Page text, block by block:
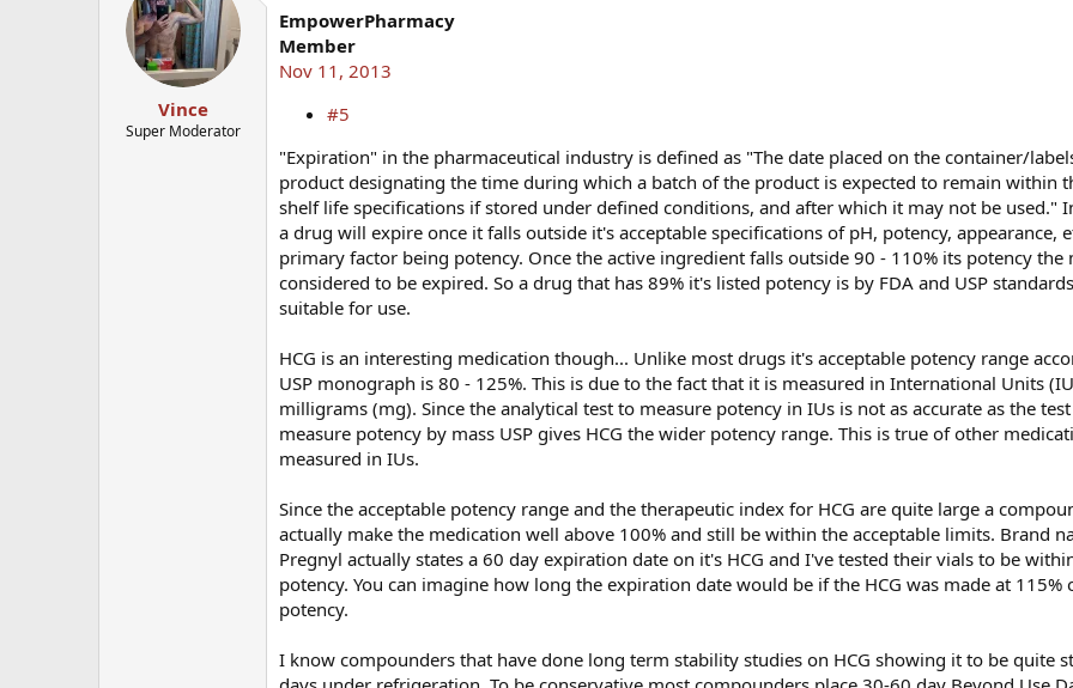
Vince
Super Moderator
EmpowerPharmacy
Member
Nov 11, 2013
#5
"Expiration" in the pharmaceutical industry is defined as "The date placed on the container/
product designating the time during which a batch of the product is expected to remain within
shelf life specifications if stored under defined conditions, and after which it may not be used."
a drug will expire once it falls outside it's acceptable specifications of pH, potency, appearance,
primary factor being potency. Once the active ingredient falls outside 90 - 110% its potency the
considered to be expired. So a drug that has 89% it's listed potency is by FDA and USP
suitable for use.
HCG is an interesting medication though... Unlike most drugs it's acceptable potency range
USP monograph is 80 - 125%. This is due to the fact that it is measured in International Units
milligrams (mg). Since the analytical test to measure potency in IUs is not as accurate as the
measure potency by mass USP gives HCG the wider potency range. This is true of other
measured in IUs.
Since the acceptable potency range and the therapeutic index for HCG are quite large a
actually make the medication well above 100% and still be within the acceptable limits. Brand
Pregnyl actually states a 60 day expiration date on it's HCG and I've tested their vials to be
potency. You can imagine how long the expiration date would be if the HCG was made at 115%
potency.
I know compounders that have done long term stability studies on HCG showing it to be quite